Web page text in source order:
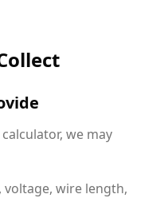
we may
wire length,